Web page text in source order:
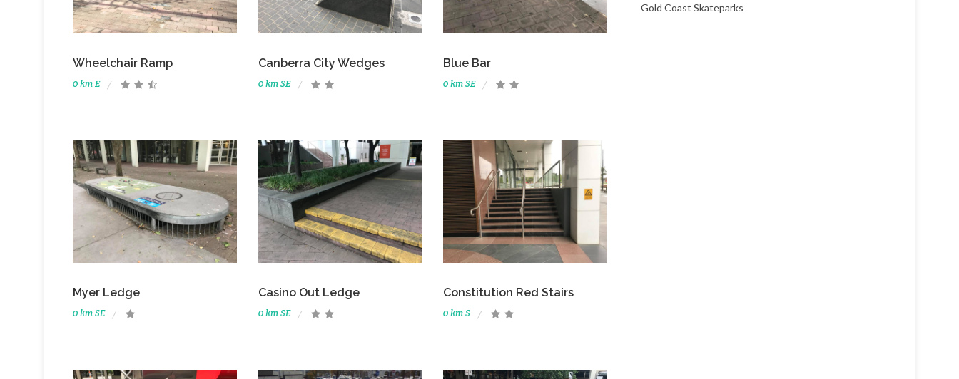
Wheelchair Ramp
0 km E
Canberra City Wedges
0 km SE
Blue Bar
0 km SE
Myer Ledge
0 km SE
Casino Out Ledge
0 km SE
Constitution Red Stairs
0 km S
Gold Coast Skateparks